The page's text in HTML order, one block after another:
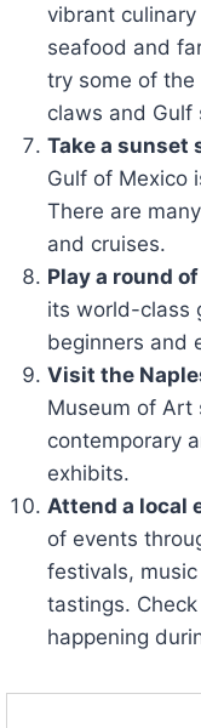
vibrant
seafood and
try some of the
claws and Gulf
Take a sunset
Gulf of Mexico
There are
and cruises.
Play a round
its world-class
beginners and
Visit the
Museum of Art
contemporary
exhibits.
Attend a local
of events
festivals,
tastings.
happening